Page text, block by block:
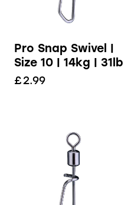
Pro Snap Swivel |
Size 10 | 14kg | 31lb
£2.99